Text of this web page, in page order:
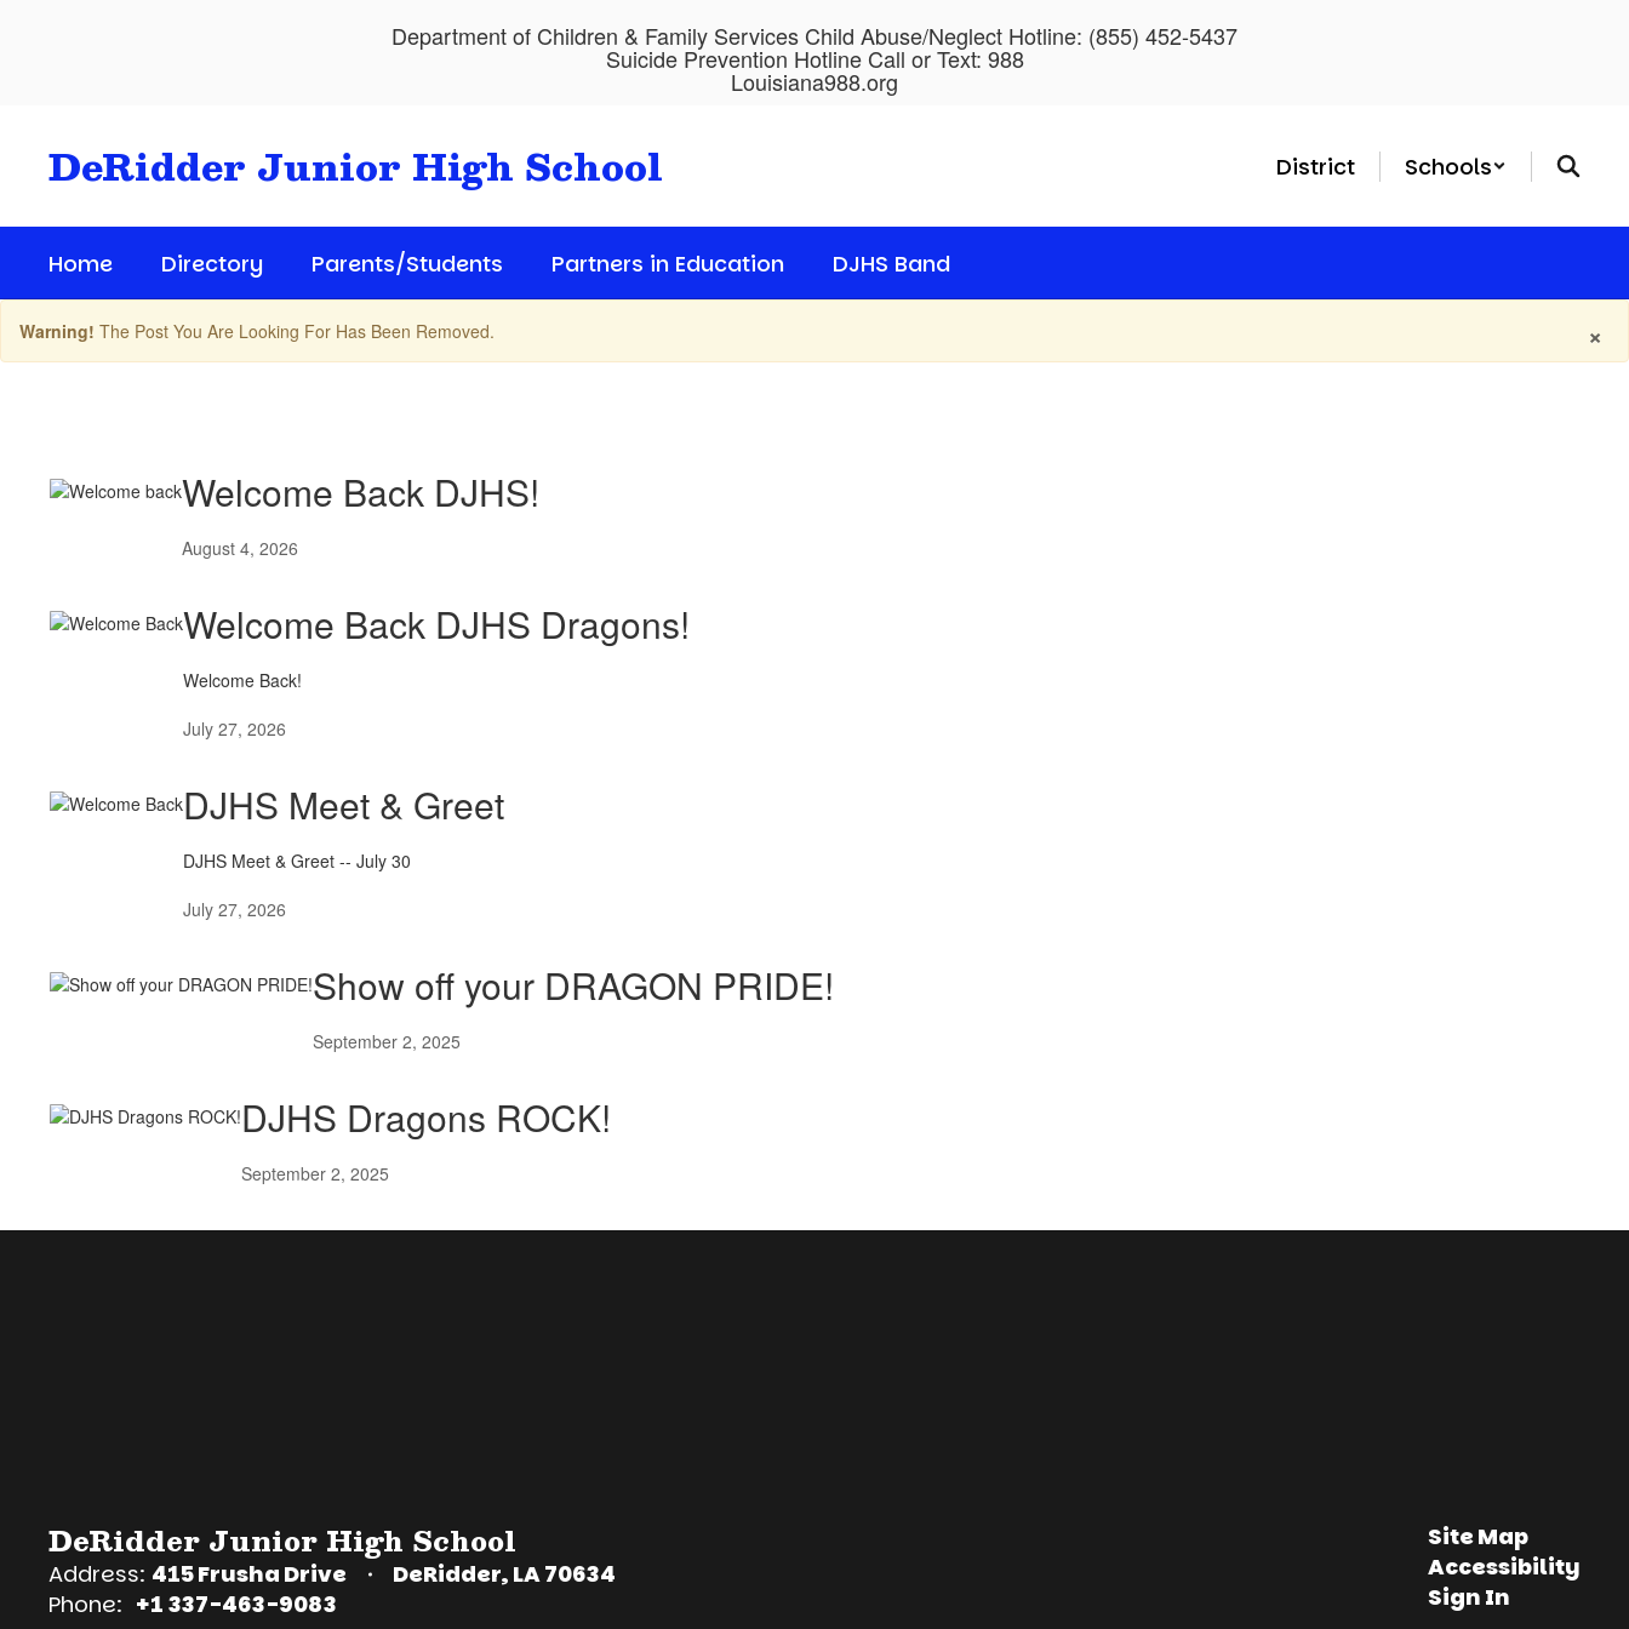
Department of Children & Family Services Child Abuse/Neglect Hotline: (855) 452-5437
Suicide Prevention Hotline Call or Text: 988
Louisiana988.org
DeRidder Junior High School District Schools
Home Directory Parents/Students Partners in Education DJHS Band
×
Warning! The Post You Are Looking For Has Been Removed.
Welcome Back DJHS!
August 4, 2026
Welcome Back DJHS Dragons!
Welcome Back!
July 27, 2026
DJHS Meet & Greet
DJHS Meet & Greet -- July 30
July 27, 2026
Show off your DRAGON PRIDE!
September 2, 2025
DJHS Dragons ROCK!
September 2, 2025
DeRidder Junior High School
Address: 415 Frusha Drive
DeRidder, LA 70634
Phone: +1 337-463-9083
Site Map
Accessibility
Sign In